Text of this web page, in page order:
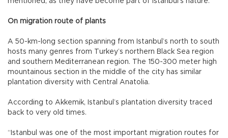
On migration route of plants
A 50-km-long section spanning from Istanbul’s north to south
hosts many genres from Turkey’s northern Black Sea region
and southern Mediterranean region. The 150-300 meter high
mountainous section in the middle of the city has similar
plantation diversity with Central Anatolia.
According to Akkemik, Istanbul’s plantation diversity traced
back to very old times.
“Istanbul was one of the most important migration routes for